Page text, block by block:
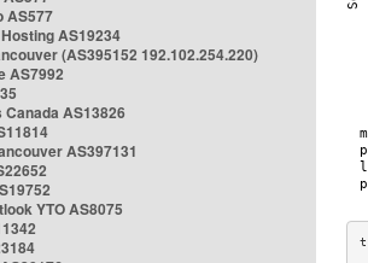
AS577
AS19234
(AS395152 192.102.254.220)
AS7992
AS13826
AS397131
YTO AS8075